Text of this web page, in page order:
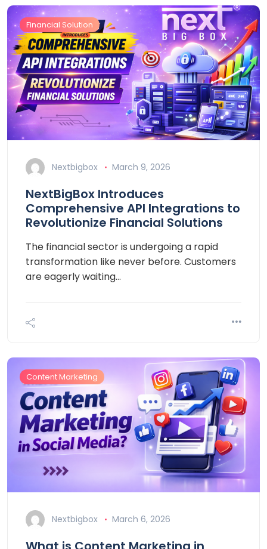
Financial Solution
Nextbigbox March 9, 2026
NextBigBox Introduces
Comprehensive API Integrations to
Revolutionize Financial Solutions
The financial sector is undergoing a rapid
transformation like never before. Customers
are eagerly waiting…
Content Marketing
Nextbigbox March 6, 2026